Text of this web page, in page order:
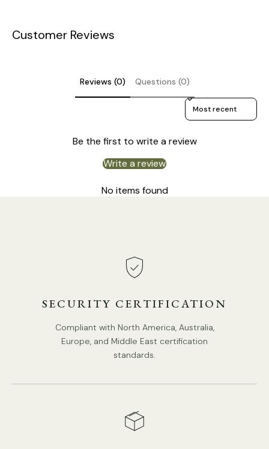
Dia 80cm x H 45cm / ∅ 31.5″ x H 17.7"
Customer Reviews
Reviews (0) Questions (0)
Sort reviews by
Be the first to write a review
Write a review
No items found
SECURITY CERTIFICATION
Compliant with North America, Australia,
Europe, and Middle East certification
standards.